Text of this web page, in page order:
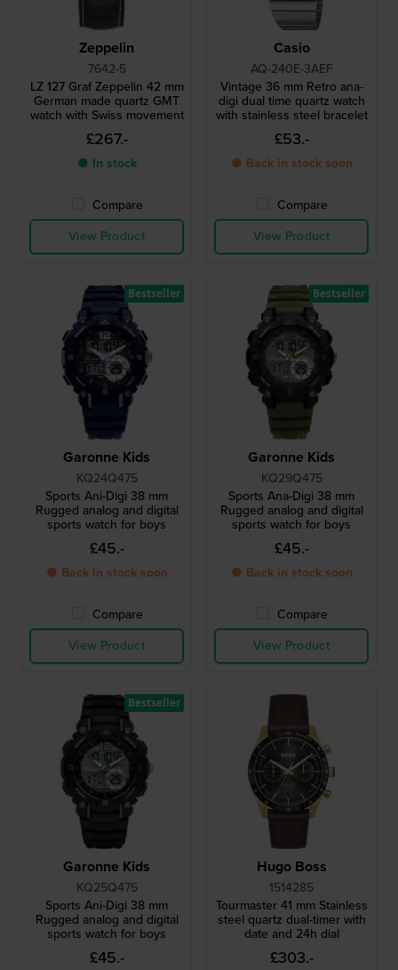
Zeppelin
7642-5
LZ 127 Graf Zeppelin 42 mm
German made quartz GMT
watch with Swiss movement
£267.-
● In stock
Compare
View Product
Casio
AQ-240E-3AEF
Vintage 36 mm Retro ana-
digi dual time quartz watch
with stainless steel bracelet
£53.-
● Back in stock soon
Compare
View Product
Garonne Kids
KQ24Q475
Sports Ani-Digi 38 mm
Rugged analog and digital
sports watch for boys
£45.-
● Back in stock soon
Compare
View Product
Bestseller
Garonne Kids
KQ29Q475
Sports Ana-Digi 38 mm
Rugged analog and digital
sports watch for boys
£45.-
● Back in stock soon
Compare
View Product
Bestseller
Garonne Kids
KQ25Q475
Sports Ani-Digi 38 mm
Rugged analog and digital
sports watch for boys
£45.-
Bestseller
Hugo Boss
1514285
Tourmaster 41 mm Stainless
steel quartz dual-timer with
date and 24h dial
£303.-